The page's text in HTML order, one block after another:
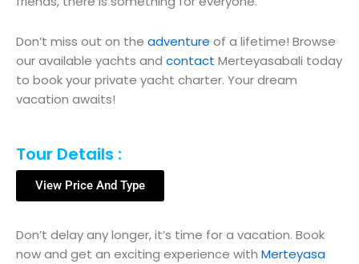
Don’t miss out on the adventure of a lifetime! Browse
our available yachts and contact Merteyasabali today
to book your private yacht charter. Your dream
vacation awaits!
Tour Details :
View Price And Type
Don’t delay any longer, it’s time for a vacation. Book
now and get an exciting experience with Merteyasa